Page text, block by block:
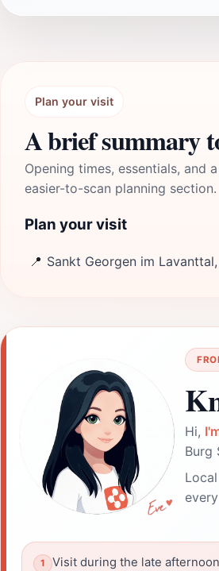
Plan your visit
A brief summary
Opening times, essentials, and
easier-to-scan planning section.
Plan your visit
📍 Sankt Georgen im
Hi,
Burg
Visit during the late afternoon